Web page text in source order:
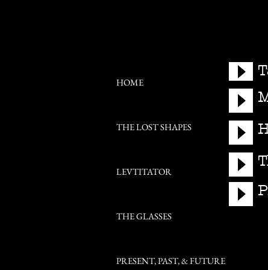
HOME
THE LOST SHAPES
LEVTITATOR
THE GLASSES
PRESENT, PAST, & FUTURE